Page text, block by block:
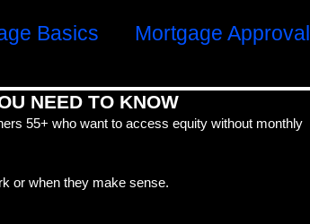
Basics Mortgage Approval
Switching & HELOC
& Construction Topics
NEED TO KNOW
55+ who want to access equity without monthly
or when they make sense.